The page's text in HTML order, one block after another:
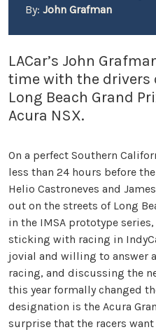
By: John Grafman
LACar’s John
time with the drivers
Long Beach Grand
Acura NSX.
On a perfect Southern
less than 24 hours before
Helio Castroneves and
out on the streets of Long
in the IMSA prototype
sticking with racing in
jovial and willing to answer
racing, and discussing the
this year formally changed
designation is the Acura
surprise that the racers